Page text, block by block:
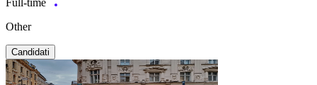
Full-time
Other
Candidati